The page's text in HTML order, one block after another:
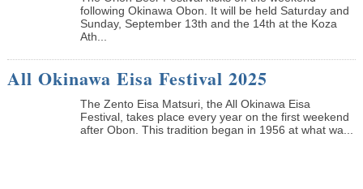
following Okinawa Obon. It will be held Saturday and
Sunday, September 13th and the 14th at the Koza
Ath...
All Okinawa Eisa Festival 2025
The Zento Eisa Matsuri, the All Okinawa Eisa
Festival, takes place every year on the first weekend
after Obon. This tradition began in 1956 at what wa...